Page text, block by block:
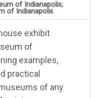
of Indianapolis;
of Indianapolis
exhibit
of
examples,
practical
of any